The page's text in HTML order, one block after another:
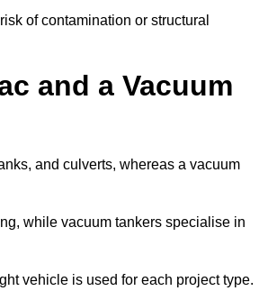
of contamination or structural
and a Vacuum
and culverts, whereas a vacuum
while vacuum tankers specialise in
vehicle is used for each project type.